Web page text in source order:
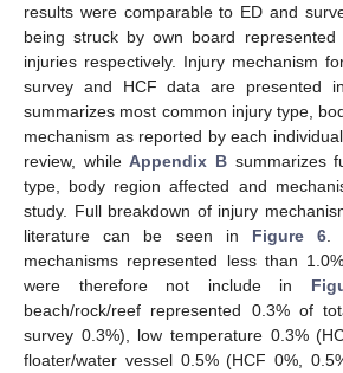
results were comparable to ED and
being struck by own board
injuries respectively. Injury mechanism
survey and HCF data are presented
summarizes most common injury type,
mechanism as reported by each
review, whileAppendix Bsummarizes
type, body region affected and
study. Full breakdown of injury
literature can be seen in Figure 6
mechanisms represented less than
were therefore not include in
beach/rock/reef represented 0.3% of
survey 0.3%), low temperature 0.3%
floater/water vessel 0.5% (HCF 0%,